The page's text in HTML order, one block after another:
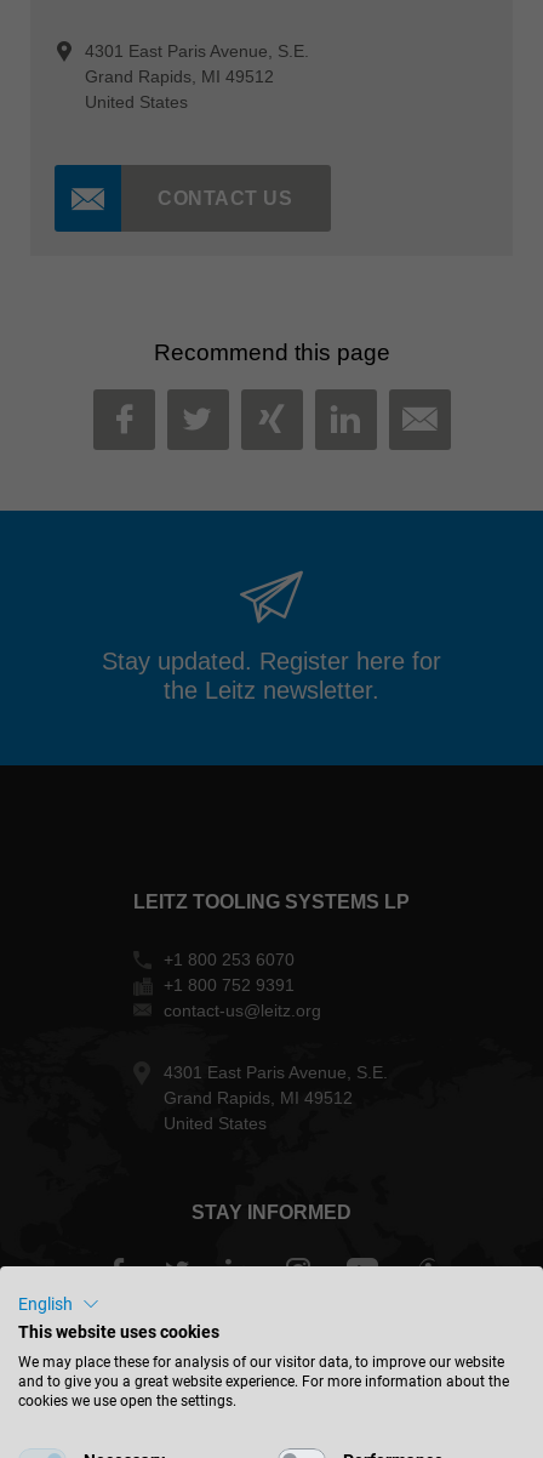
4301 East Paris Avenue, S.E.
Grand Rapids, MI 49512
United States
CONTACT US
Recommend this page
FACEBOOK
TWITTER
XINGLINKEDIN
MAIL
Stay updated. Register here for
the Leitz newsletter.
LEITZ TOOLING SYSTEMS LP
+1 800 253 6070
+1 800 752 9391
contact-us@leitz.org
4301 East Paris Avenue, S.E.
Grand Rapids, MI 49512
United States
STAY INFORMED
English
This website uses cookies
We may place these for analysis of our visitor data, to improve our website
and to give you a great website experience. For more information about the
cookies we use open the settings.